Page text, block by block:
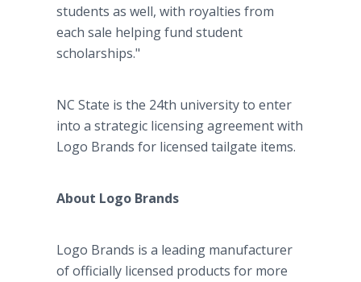
students as well, with royalties from
each sale helping fund student
scholarships."
NC State is the 24th university to enter
into a strategic licensing agreement with
Logo Brands for licensed tailgate items.
About Logo Brands
Logo Brands is a leading manufacturer
of officially licensed products for more